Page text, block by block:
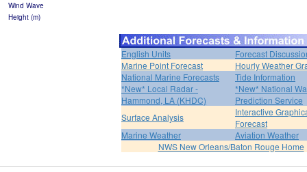
Wind Wave
Height (m)
English Units
Forecast
Marine Point Forecast
Hourly Weather
National Marine Forecasts
Tide Information
*New* Local Radar -
Hammond, LA (KHDC)
*New* National
Prediction Service
Surface Analysis
Interactive
Forecast
Marine Weather
Aviation Weather
NWS New Orleans/Baton Rouge Home